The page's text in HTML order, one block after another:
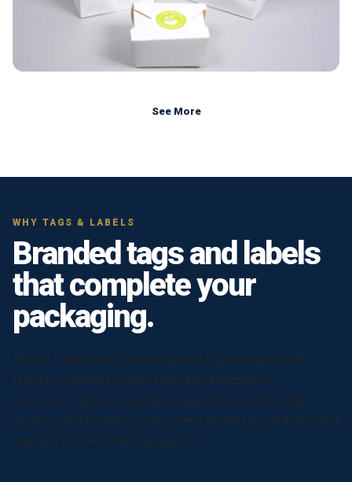
See More
WHY TAGS & LABELS
Branded tags and labels
that complete your
packaging.
Tags & Labels help connect products, packaging, and
branding. Whether used for product information,
promotions, pricing, sealing, or presentation, they add
professional finishing touches that reinforce your brand and
improve the customer experience.